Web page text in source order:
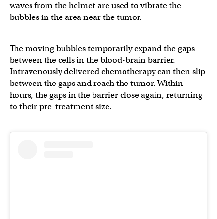
waves from the helmet are used to vibrate the
bubbles in the area near the tumor.
The moving bubbles temporarily expand the gaps
between the cells in the blood-brain barrier.
Intravenously delivered chemotherapy can then slip
between the gaps and reach the tumor. Within
hours, the gaps in the barrier close again, returning
to their pre-treatment size.